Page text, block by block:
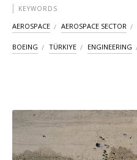
KEYWORDS
AEROSPACE AEROSPACE SECTOR
BOEING TÜRKIYE ENGINEERING